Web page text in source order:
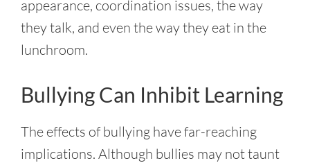
appearance, coordination issues, the way
they talk, and even the way they eat in the
lunchroom.
Bullying Can Inhibit Learning
The effects of bullying have far-reaching
implications. Although bullies may not taunt